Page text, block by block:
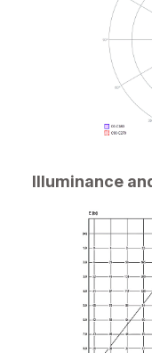
Illuminance